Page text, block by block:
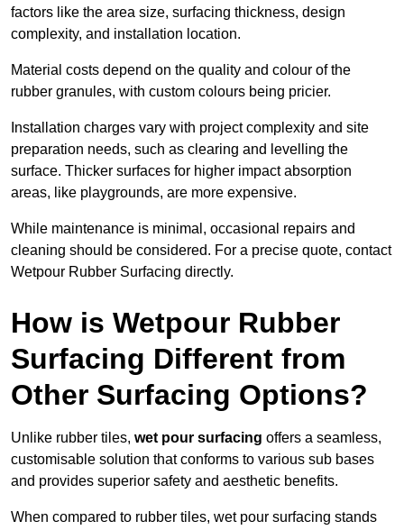
factors like the area size, surfacing thickness, design
complexity, and installation location.
Material costs depend on the quality and colour of the
rubber granules, with custom colours being pricier.
Installation charges vary with project complexity and site
preparation needs, such as clearing and levelling the
surface. Thicker surfaces for higher impact absorption
areas, like playgrounds, are more expensive.
While maintenance is minimal, occasional repairs and
cleaning should be considered. For a precise quote, contact
Wetpour Rubber Surfacing directly.
How is Wetpour Rubber
Surfacing Different from
Other Surfacing Options?
Unlike rubber tiles, wet pour surfacing offers a seamless,
customisable solution that conforms to various sub bases
and provides superior safety and aesthetic benefits.
When compared to rubber tiles, wet pour surfacing stands